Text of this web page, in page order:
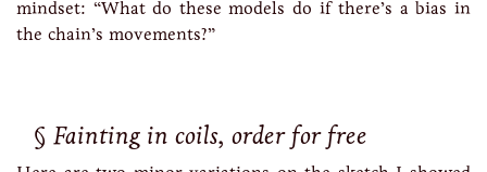
mindset: “What do these models do if there’s a bias in
the chain’s movements?”
Fainting in coils, order for free